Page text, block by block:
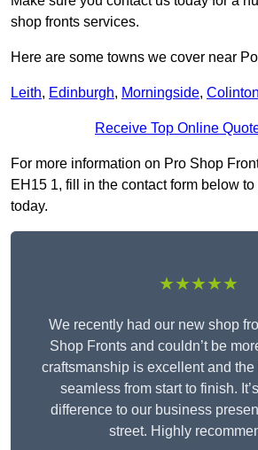
shop fronts services.
Here are some towns we cover near
Leith, Edinburgh, Morningside, Colinton
Receive Top Online
For more information on Pro Shop
EH15 1, fill in the contact form below
today.
★★★★★
We recently had our new shop
Shop Fronts and couldn’t be
craftsmanship is excellent and
seamless from start to finish.
difference to our business
street. Highly